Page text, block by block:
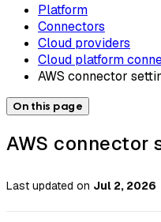
Platform
Connectors
Cloud providers
Cloud platform
AWS connector
On this page
AWS connector
Last updated on Jul 2, 2026